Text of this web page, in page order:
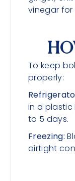
vinegar for
To keep
properly:
in a
to 5 days.
Freezing:
airtight